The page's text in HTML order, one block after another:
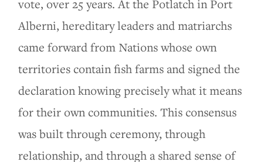
vote, over 25 years. At the Potlatch in Port
Alberni, hereditary leaders and matriarchs
came forward from Nations whose own
territories contain fish farms and signed the
declaration knowing precisely what it means
for their own communities. This consensus
was built through ceremony, through
relationship, and through a shared sense of